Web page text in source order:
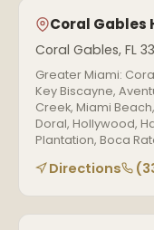
Coral Gables
Coral Gables, FL
Greater Miami:
Key Biscayne,
Creek, Miami
Doral, Hollywood,
Plantation, Boca
Directions